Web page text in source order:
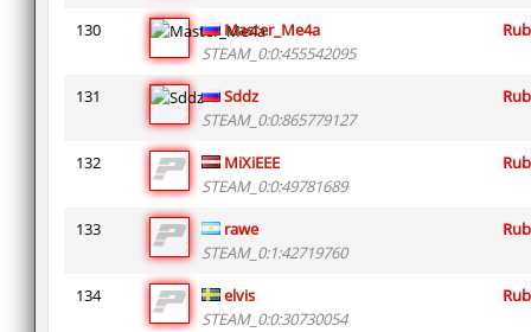
130
Master_Me4a
STEAM_0:0:455542095
131
Sddz
STEAM_0:0:865779127
132
MiXiEEE
STEAM_0:0:49781689
133
rawe
STEAM_0:1:42719760
134
elvis
STEAM_0:0:30730054